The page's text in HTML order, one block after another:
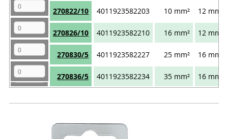
270822/10 4011923582203 10 mm² 12 mm
270826/10 4011923582210 16 mm² 12 mm
270830/5 4011923582227 25 mm² 16 mm
270836/5 4011923582234 35 mm² 16 mm